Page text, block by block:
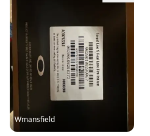
Wmansfield